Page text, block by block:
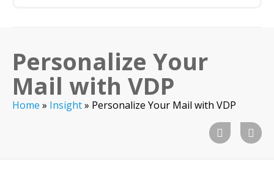
Personalize Your
Mail with VDP
Home » Insight» Personalize Your Mail with VDP